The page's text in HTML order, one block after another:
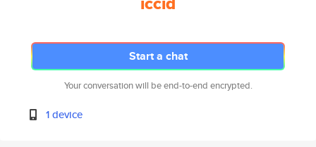
Start a chat
Your conversation will be end-to-end encrypted.
1 device